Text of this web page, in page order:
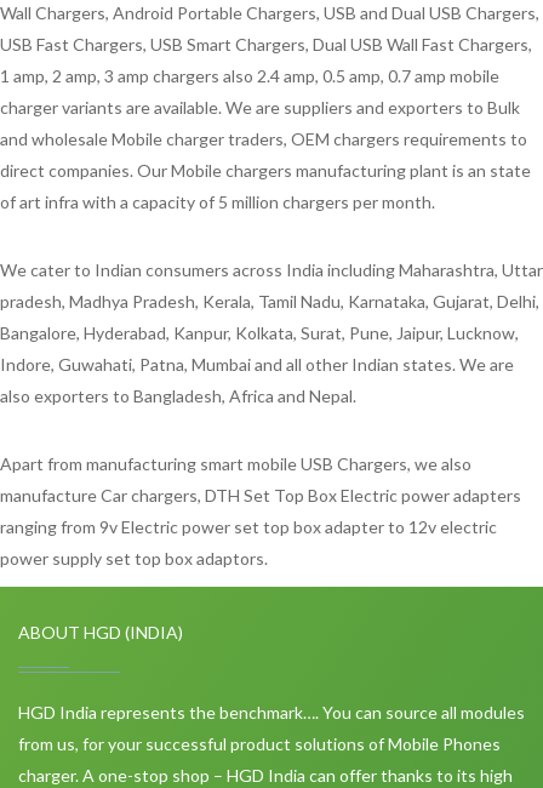
Wall Chargers, Android Portable Chargers, USB and Dual USB Chargers,
USB Fast Chargers, USB Smart Chargers, Dual USB Wall Fast Chargers,
1 amp, 2 amp, 3 amp chargers also 2.4 amp, 0.5 amp, 0.7 amp mobile
charger variants are available. We are suppliers and exporters to Bulk
and wholesale Mobile charger traders, OEM chargers requirements to
direct companies. Our Mobile chargers manufacturing plant is an state
of art infra with a capacity of 5 million chargers per month.
We cater to Indian consumers across India including Maharashtra, Uttar
pradesh, Madhya Pradesh, Kerala, Tamil Nadu, Karnataka, Gujarat, Delhi,
Bangalore, Hyderabad, Kanpur, Kolkata, Surat, Pune, Jaipur, Lucknow,
Indore, Guwahati, Patna, Mumbai and all other Indian states. We are
also exporters to Bangladesh, Africa and Nepal.
Apart from manufacturing smart mobile USB Chargers, we also
manufacture Car chargers, DTH Set Top Box Electric power adapters
ranging from 9v Electric power set top box adapter to 12v electric
power supply set top box adaptors.
ABOUT HGD (INDIA)
HGD India represents the benchmark…. You can source all modules
from us, for your successful product solutions of Mobile Phones
charger. A one-stop shop – HGD India can offer thanks to its high